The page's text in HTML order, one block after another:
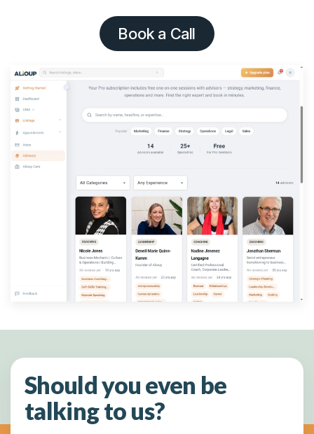
Book a Call
Should you even be
talking to us?